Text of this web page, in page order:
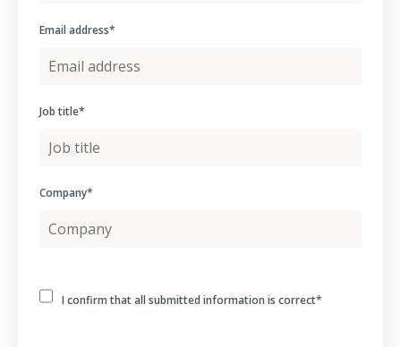
Email address*
Job title*
Company*
I confirm that all submitted information is correct*